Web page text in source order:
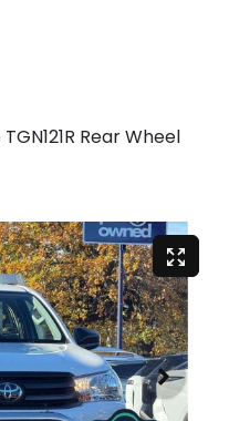
Rear Wheel